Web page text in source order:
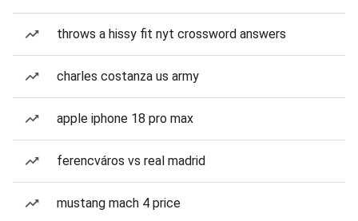
throws a hissy fit nyt crossword answers
charles costanza us army
apple iphone 18 pro max
ferencváros vs real madrid
mustang mach 4 price